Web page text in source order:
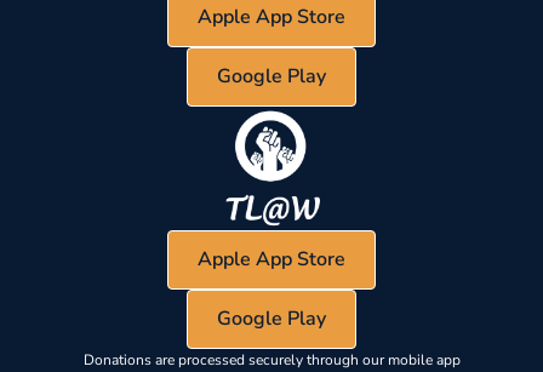
Apple App Store
Google Play
Apple App Store
Google Play
Donations are processed securely through our mobile app